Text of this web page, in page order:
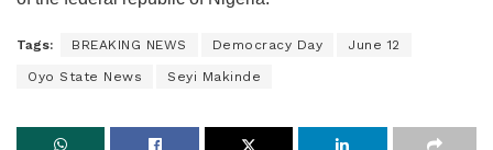
Tags: BREAKING NEWS Democracy Day June 12
Oyo State News Seyi Makinde